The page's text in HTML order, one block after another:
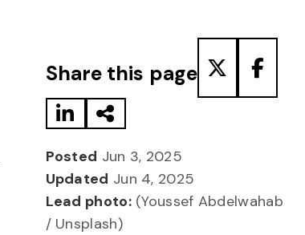
Share this page
Posted Jun 3, 2025
Updated Jun 4, 2025
Lead photo:(Youssef Abdelwahab
/ Unsplash)